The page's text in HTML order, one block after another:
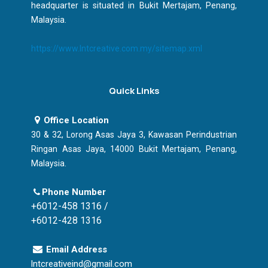
Quick Links
Office Location
30 & 32, Lorong Asas Jaya 3, Kawasan Perindustrian
Ringan Asas Jaya, 14000 Bukit Mertajam, Penang,
Malaysia.
Phone Number
+6012-458 1316 /
+6012-428 1316
Email Address
lntcreativeind@gmail.com
headquarter is situated in Bukit Mertajam, Penang,
Malaysia.
https://www.lntcreative.com.my/sitemap.xml